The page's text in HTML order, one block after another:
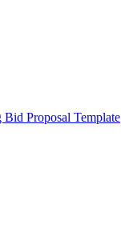
Bid Proposal Template